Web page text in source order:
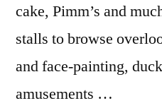
cake, Pimm’s and
stalls to browse
and face-painting,
amusements …